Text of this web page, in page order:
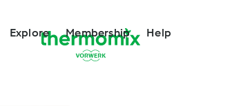
Explore Membership Help